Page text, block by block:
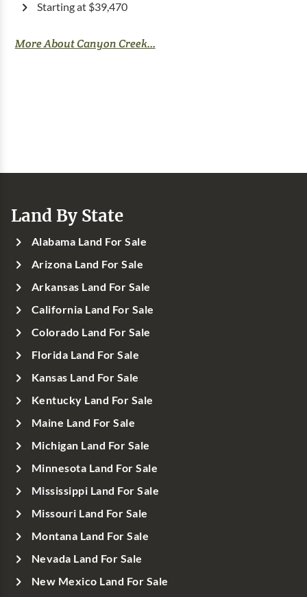
Starting at $39,470
More About Canyon Creek...
Land By State
Alabama Land For Sale
Arizona Land For Sale
Arkansas Land For Sale
California Land For Sale
Colorado Land For Sale
Florida Land For Sale
Kansas Land For Sale
Kentucky Land For Sale
Maine Land For Sale
Michigan Land For Sale
Minnesota Land For Sale
Mississippi Land For Sale
Missouri Land For Sale
Montana Land For Sale
Nevada Land For Sale
New Mexico Land For Sale